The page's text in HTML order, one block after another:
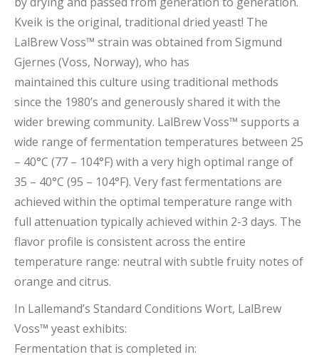
Kveik is the original, traditional dried yeast! The
LalBrew Voss™ strain was obtained from Sigmund
Gjernes (Voss, Norway), who has
maintained this culture using traditional methods
since the 1980’s and generously shared it with the
wider brewing community. LalBrew Voss™ supports a
wide range of fermentation temperatures between 25
– 40°C (77 – 104°F) with a very high optimal range of
35 – 40°C (95 – 104°F). Very fast fermentations are
achieved within the optimal temperature range with
full attenuation typically achieved within 2-3 days. The
flavor profile is consistent across the entire
temperature range: neutral with subtle fruity notes of
orange and citrus.
In Lallemand’s Standard Conditions Wort, LalBrew
Voss™ yeast exhibits:
Fermentation that is completed in: